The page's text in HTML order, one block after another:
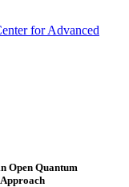
for Advanced
Open Quantum